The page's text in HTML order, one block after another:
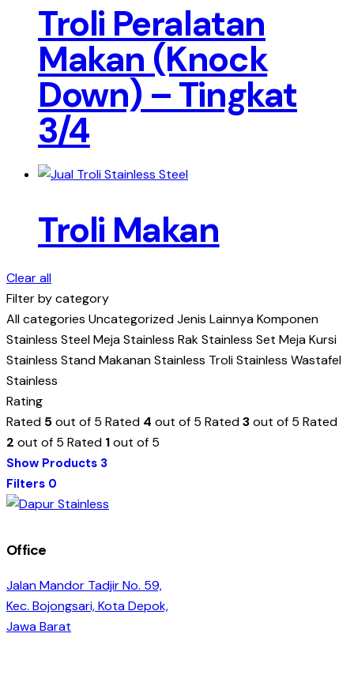
Troli Peralatan
Makan (Knock
Down) – Tingkat
3/4
Troli Makan
Clear all
Filter by category
All categories UncategorizedJenis LainnyaKomponen
Stainless SteelMeja Stainless Rak Stainless Set Meja Kursi
Stainless Stand Makanan Stainless Troli Stainless Wastafel
Stainless
Rating
Rated 5out of 5 Rated 4 out of 5 Rated3out of 5 Rated
2 out of 5 Rated 1out of 5
Show Products 3
Filters 0
Office
Jalan Mandor Tadjir No. 59,
Kec. Bojongsari, Kota Depok,
Jawa Barat